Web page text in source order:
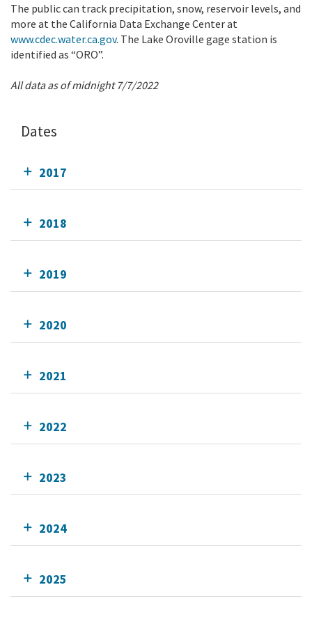
The public can track precipitation, snow, reservoir levels, and
more at the California Data Exchange Center at
www.cdec.water.ca.gov. The Lake Oroville gage station is
identified as “ORO”.
All data as of midnight 7/7/2022
Dates
2017
2018
2019
2020
2021
2022
2023
2024
2025